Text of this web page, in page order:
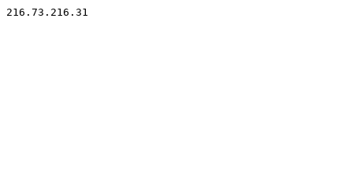
216.73.216.31